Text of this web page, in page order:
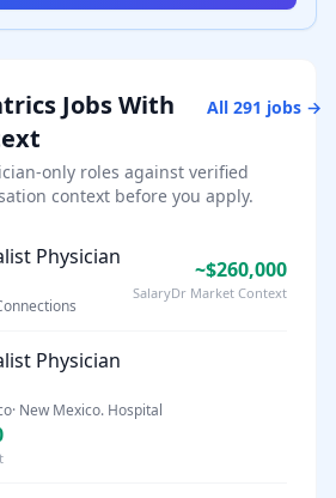
Jobs With
All291 jobs →
only roles against verified
context before you apply.
Physician ~$260,000
SalaryDr Market Context
Physician
· New Mexico. Hospital